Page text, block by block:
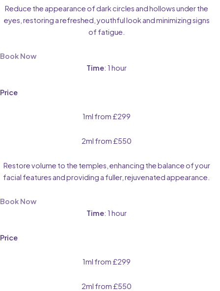
Reduce the appearance of dark circles and hollows under the
eyes, restoring a refreshed, youthful look and minimizing signs
of fatigue.
Book Now
Time: 1 hour
Price
1ml from £299
2ml from £550
Restore volume to the temples, enhancing the balance of your
facial features and providing a fuller, rejuvenated appearance.
Book Now
Time: 1 hour
Price
1ml from £299
2ml from £550